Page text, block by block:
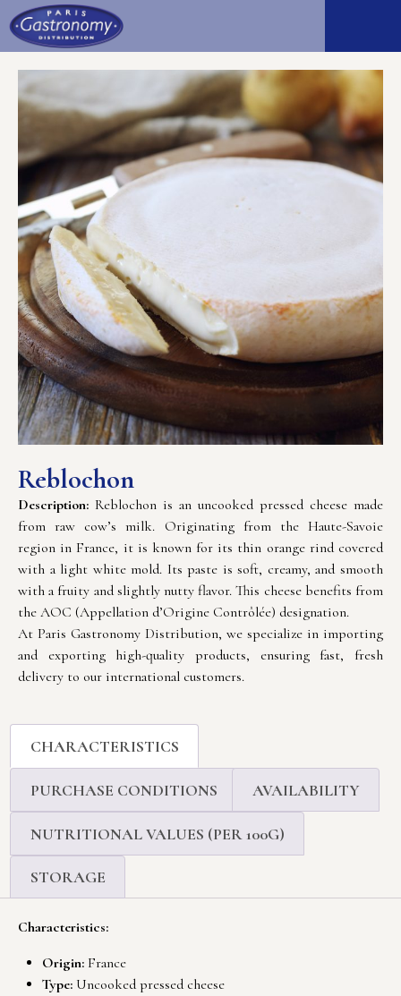
Reblochon
Description: Reblochon is an uncooked pressed cheese made
from raw cow’s milk. Originating from the Haute-Savoie
region in France, it is known for its thin orange rind covered
with a light white mold. Its paste is soft, creamy, and smooth
with a fruity and slightly nutty flavor. This cheese benefits from
the AOC (Appellation d’Origine Contrôlée) designation.
At Paris Gastronomy Distribution, we specialize in importing
and exporting high-quality products, ensuring fast, fresh
delivery to our international customers.
CHARACTERISTICS
PURCHASE CONDITIONS AVAILABILITY
NUTRITIONAL VALUES (PER 100G)
STORAGE
Characteristics:
Origin: France
Type: Uncooked pressed cheese